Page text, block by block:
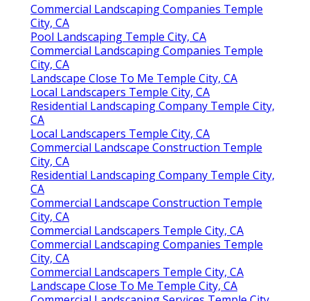
Commercial Landscaping Companies Temple
City, CA
Pool Landscaping Temple City, CA
Commercial Landscaping Companies Temple
City, CA
Landscape Close To Me Temple City, CA
Local Landscapers Temple City, CA
Residential Landscaping Company Temple City,
CA
Local Landscapers Temple City, CA
Commercial Landscape Construction Temple
City, CA
Residential Landscaping Company Temple City,
CA
Commercial Landscape Construction Temple
City, CA
Commercial Landscapers Temple City, CA
Commercial Landscaping Companies Temple
City, CA
Commercial Landscapers Temple City, CA
Landscape Close To Me Temple City, CA